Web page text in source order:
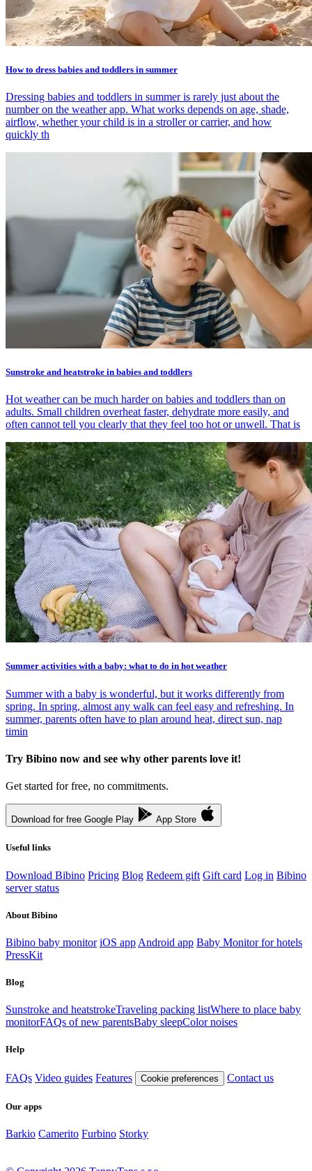
How to dress babies and toddlers in summer
Dressing babies and toddlers in summer is rarely just about the
number on the weather app. What works depends on age, shade,
airflow, whether your child is in a stroller or carrier, and how
quickly th
Sunstroke and heatstroke in babies and toddlers
Hot weather can be much harder on babies and toddlers than on
adults. Small children overheat faster, dehydrate more easily, and
often cannot tell you clearly that they feel too hot or unwell. That is
Summer activities with a baby: what to do in hot weather
Summer with a baby is wonderful, but it works differently from
spring. In spring, almost any walk can feel easy and refreshing. In
summer, parents often have to plan around heat, direct sun, nap
timin
Try Bibino now and see why other parents love it!
Get started for free, no commitments.
Download for free Google Play App Store
Useful links
Download Bibino Pricing Blog Redeem gift Gift card Log in Bibino
server status
About Bibino
Bibino baby monitor iOS app Android app Baby Monitor for hotels
PressKit
Blog
Sunstroke and heatstrokeTraveling packing listWhere to place baby
monitorFAQs of new parentsBaby sleepColor noises
Help
FAQs Video guides Features Cookie preferences Contact us
Our apps
Barkio Camerito Furbino Storky